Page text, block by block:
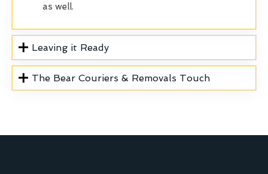
as well.
Leaving it Ready
The Bear Couriers & Removals Touch